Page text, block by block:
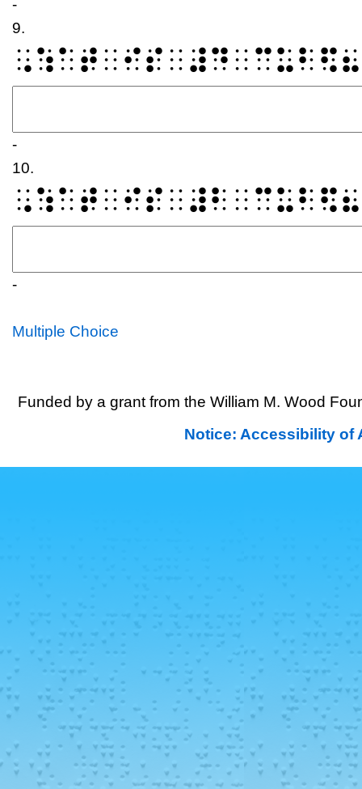
-
9.
⠠⠱⠁⠞⠀⠊⠎⠀⠼⠙⠀⠉⠥⠃⠫⠦
-
10.
⠠⠱⠁⠞⠀⠊⠎⠀⠼⠃⠀⠉⠥⠃⠫⠦
-
Multiple Choice
Funded by a grant from the William M. Wood
Notice: Accessibility of